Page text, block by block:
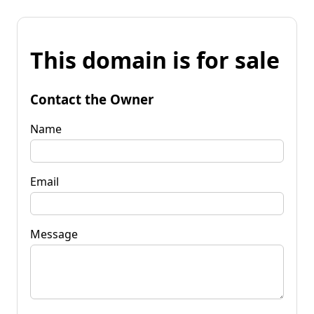
This domain is for sale
Contact the Owner
Name
Email
Message